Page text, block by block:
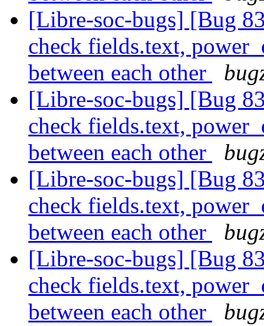
[Libre-soc-bugs] [Bug
check fields.text,
between each other
[Libre-soc-bugs] [Bug
check fields.text,
between each other
[Libre-soc-bugs] [Bug
check fields.text,
between each other
[Libre-soc-bugs] [Bug
check fields.text,
between each other